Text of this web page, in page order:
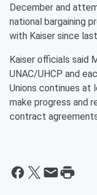
December and
national bargaining
with Kaiser since
Kaiser officials said
UNAC/UHCP and
Unions continues at
make progress and
contract